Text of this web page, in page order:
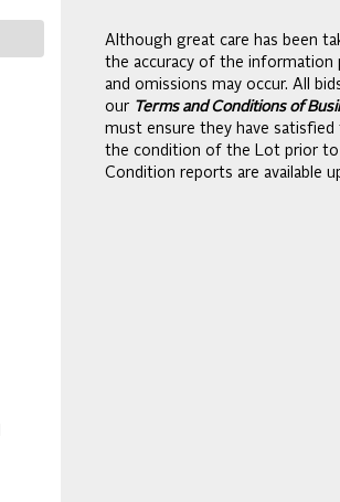
Although great care has been
the accuracy of the information
and omissions may occur. All
our Terms and Conditions of
must ensure they have satisfied
the condition of the Lot prior to
Condition reports are available